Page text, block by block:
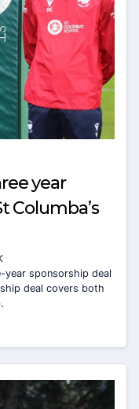
year
Columba’s
year sponsorship deal
deal covers both